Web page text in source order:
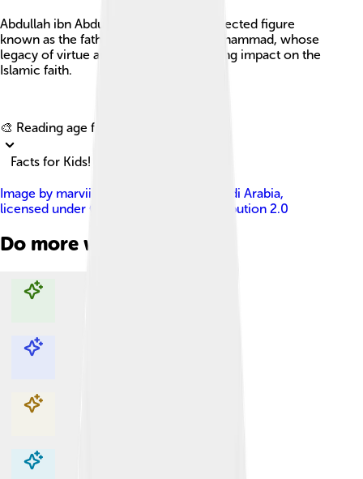
Abdullah ibn Abdul-Muttalib was a respected figure
known as the father of the Prophet Muhammad, whose
legacy of virtue and integrity left a lasting impact on the
Islamic faith.
🎨 Reading age for
Facts for Kids!
Image by marviikad from Al Khobar, Saudi Arabia,
licensed under Creative Commons Attribution 2.0
Do more with AI
Explore with ChatDino
Explore with ChatDino
Explore with ChatDino